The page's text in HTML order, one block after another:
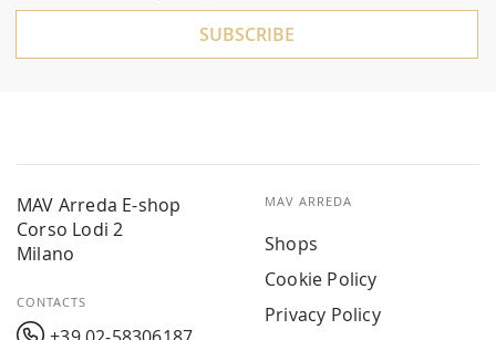
SUBSCRIBE
MAV Arreda E-shop
Corso Lodi 2
Milano
CONTACTS
MAV ARREDA
Shops
Cookie Policy
Privacy Policy